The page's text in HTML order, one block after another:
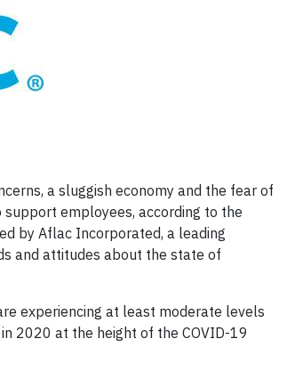
a sluggish economy and the fear of
employees, according to the
by Aflac Incorporated, a leading
and attitudes about the state of
experiencing at least moderate levels
2020 at the height of the COVID-19